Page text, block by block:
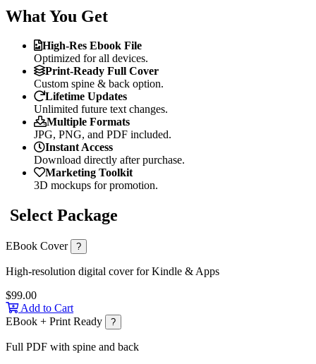
What You Get
High-Res Ebook File
Optimized for all devices.
Print-Ready Full Cover
Custom spine & back option.
Lifetime Updates
Unlimited future text changes.
Multiple Formats
JPG, PNG, and PDF included.
Instant Access
Download directly after purchase.
Marketing Toolkit
3D mockups for promotion.
Select Package
EBook Cover ?
High-resolution digital cover for Kindle & Apps
$99.00
Add to Cart
EBook + Print Ready
?
Full PDF with spine and back